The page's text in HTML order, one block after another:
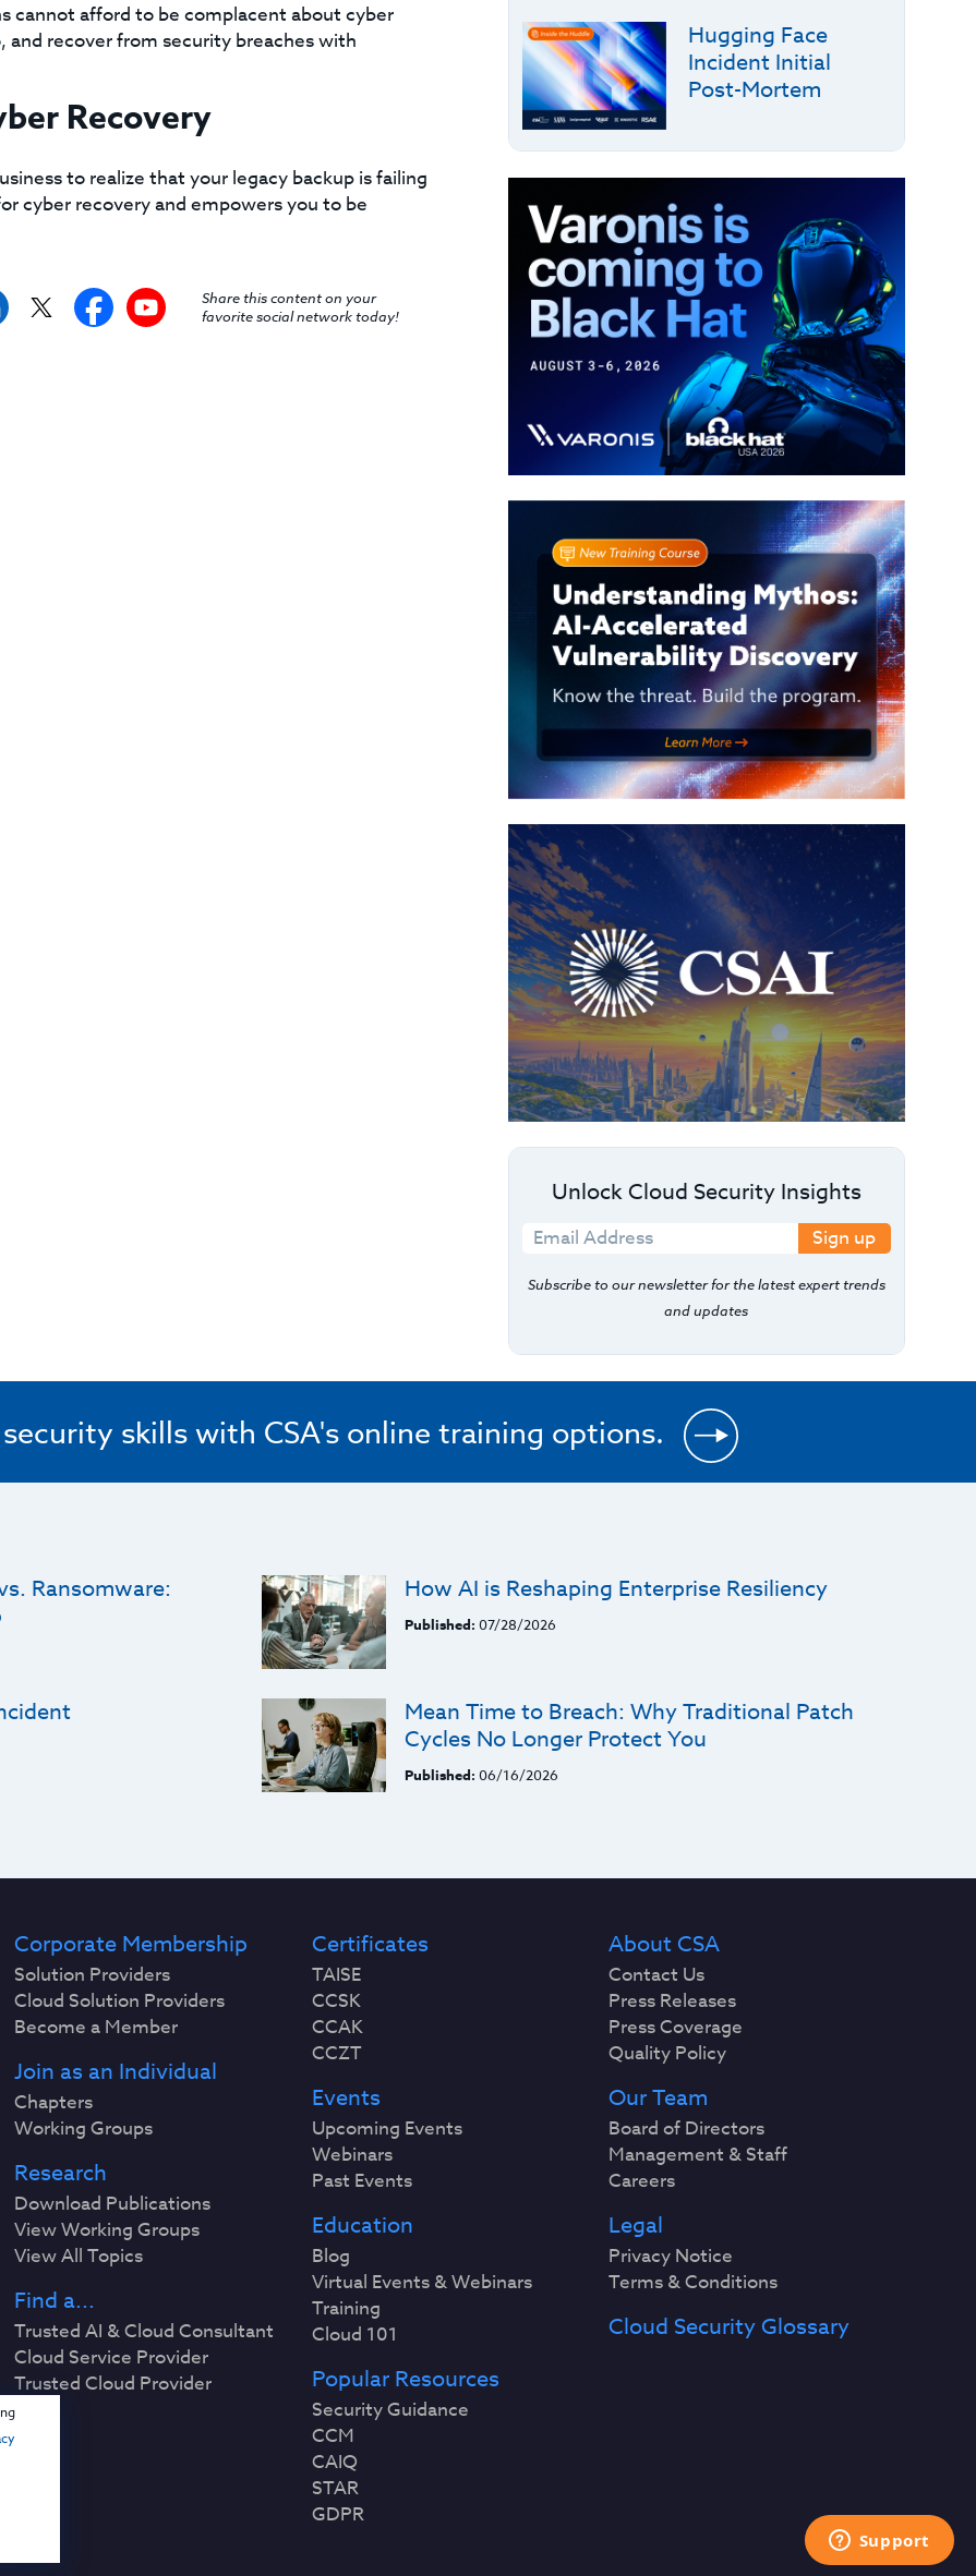
cannot afford to be complacent about cyber
recover from security breaches with
Recovery
to realize that your legacy backup is failing
cyber recovery and empowers you to be
Share this content on your
favorite social network today!
Hugging Face
Incident Initial
Post-Mortem
Unlock Cloud Security Insights
Sign up
Subscribe to our newsletter for the latest expert trends
and updates
skills with CSA's online training options.
Ransomware:
How AI is Reshaping Enterprise Resiliency
Published: 07/28/2026
Mean Time to Breach: Why Traditional Patch
Cycles No Longer Protect You
Published: 06/16/2026
Corporate Membership
Solution Providers
Cloud Solution Providers
Become a Member
Join as an Individual
Chapters
Working Groups
Research
Download Publications
View Working Groups
View All Topics
Find a...
Trusted AI & Cloud Consultant
Cloud Service Provider
Trusted Cloud Provider
Certificates
TAISE
CCSK
CCAK
CCZT
Events
Upcoming Events
Webinars
Past Events
Education
Blog
Virtual Events & Webinars
Training
Cloud 101
Popular Resources
Security Guidance
CCM
CAIQ
STAR
GDPR
About CSA
Contact Us
Press Releases
Press Coverage
Quality Policy
Our Team
Board of Directors
Management & Staff
Careers
Legal
Privacy Notice
Terms & Conditions
Cloud Security Glossary